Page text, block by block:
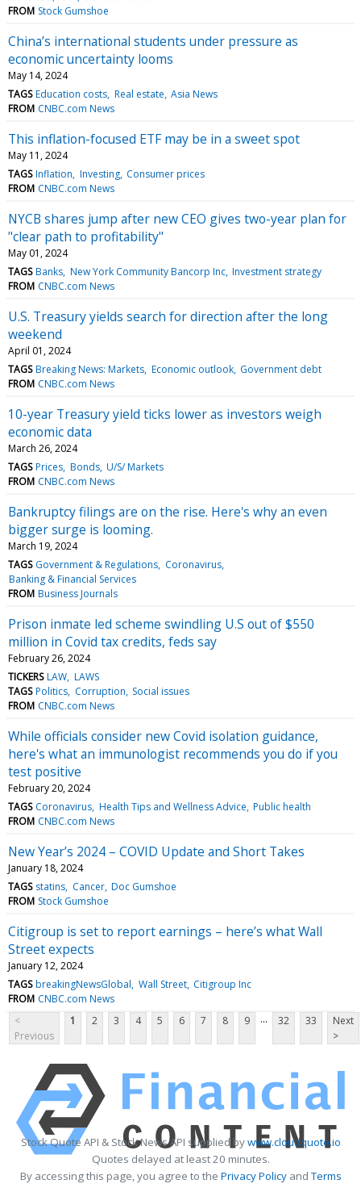
FROM Stock Gumshoe
China’s international students under pressure as
economic uncertainty looms
May 14, 2024
TAGS Education costs Real estate Asia News
FROM CNBC.com News
This inflation-focused ETF may be in a sweet spot
May 11, 2024
TAGS Inflation Investing Consumer prices
FROM CNBC.com News
NYCB shares jump after new CEO gives two-year plan for
"clear path to profitability"
May 01, 2024
TAGS Banks New York Community Bancorp Inc Investment strategy
FROM CNBC.com News
U.S. Treasury yields search for direction after the long
weekend
April 01, 2024
TAGS Breaking News: Markets Economic outlook Government debt
FROM CNBC.com News
10-year Treasury yield ticks lower as investors weigh
economic data
March 26, 2024
TAGS Prices Bonds U/S/ Markets
FROM CNBC.com News
Bankruptcy filings are on the rise. Here's why an even
bigger surge is looming.
March 19, 2024
TAGS Government & Regulations Coronavirus
Banking & Financial Services
FROM Business Journals
Prison inmate led scheme swindling U.S out of $550
million in Covid tax credits, feds say
February 26, 2024
TICKERS LAW LAWS
TAGS Politics Corruption Social issues
FROM CNBC.com News
While officials consider new Covid isolation guidance,
here's what an immunologist recommends you do if you
test positive
February 20, 2024
TAGS Coronavirus Health Tips and Wellness Advice Public health
FROM CNBC.com News
New Year’s 2024 – COVID Update and Short Takes
January 18, 2024
TAGS statins Cancer Doc Gumshoe
FROM Stock Gumshoe
Citigroup is set to report earnings – here’s what Wall
Street expects
January 12, 2024
TAGS breakingNewsGlobal Wall Street Citigroup Inc
FROM CNBC.com News
<
Previous
1 2 3 4 5 6 7 8 9 ... 32 33
Next
>
Stock Quote API & Stock News API supplied bywww.cloudquote.io
Quotes delayed at least 20 minutes.
By accessing this page, you agree to the Privacy PolicyandTerms